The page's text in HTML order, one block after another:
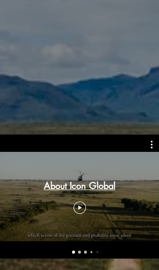
About Icon Global